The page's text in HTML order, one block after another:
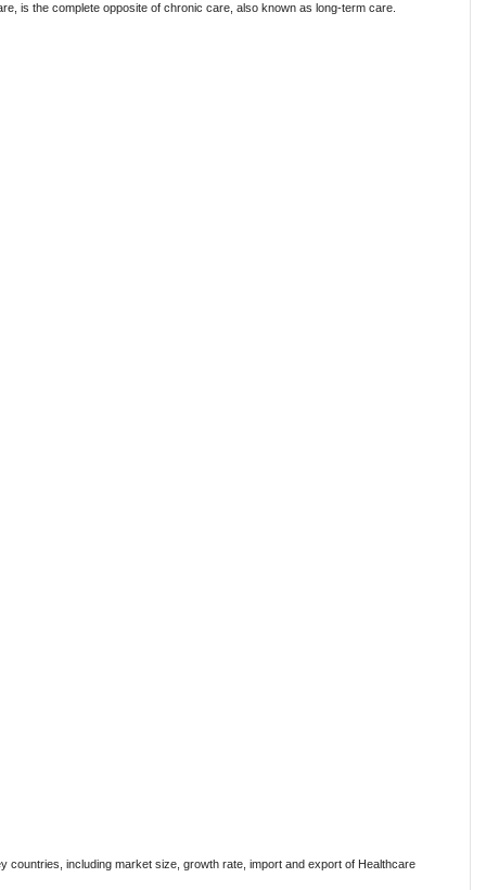
is the complete opposite of chronic care, also known as long-term care.
countries, including market size, growth rate, import and export of Healthcare